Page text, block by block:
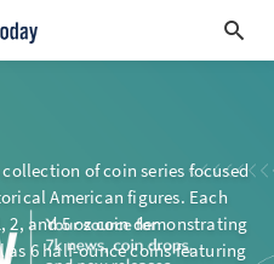
of coin series focused
American figures. Each
2, and 5 oz coin demonstrating
6 half-ounce coins featuring